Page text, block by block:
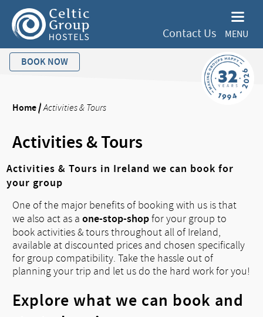
Contact Us MENU
BOOK NOW
Home/Activities & Tours
Activities & Tours
Activities & Tours in Ireland we can book for
your group
One of the major benefits of booking with us is that
we also act as aone-stop-shopfor your group to
book activities & tours throughout all of Ireland,
available at discounted prices and chosen specifically
for group compatibility. Take the hassle out of
planning your trip and let us do the hard work for you!
Explore what we can book and